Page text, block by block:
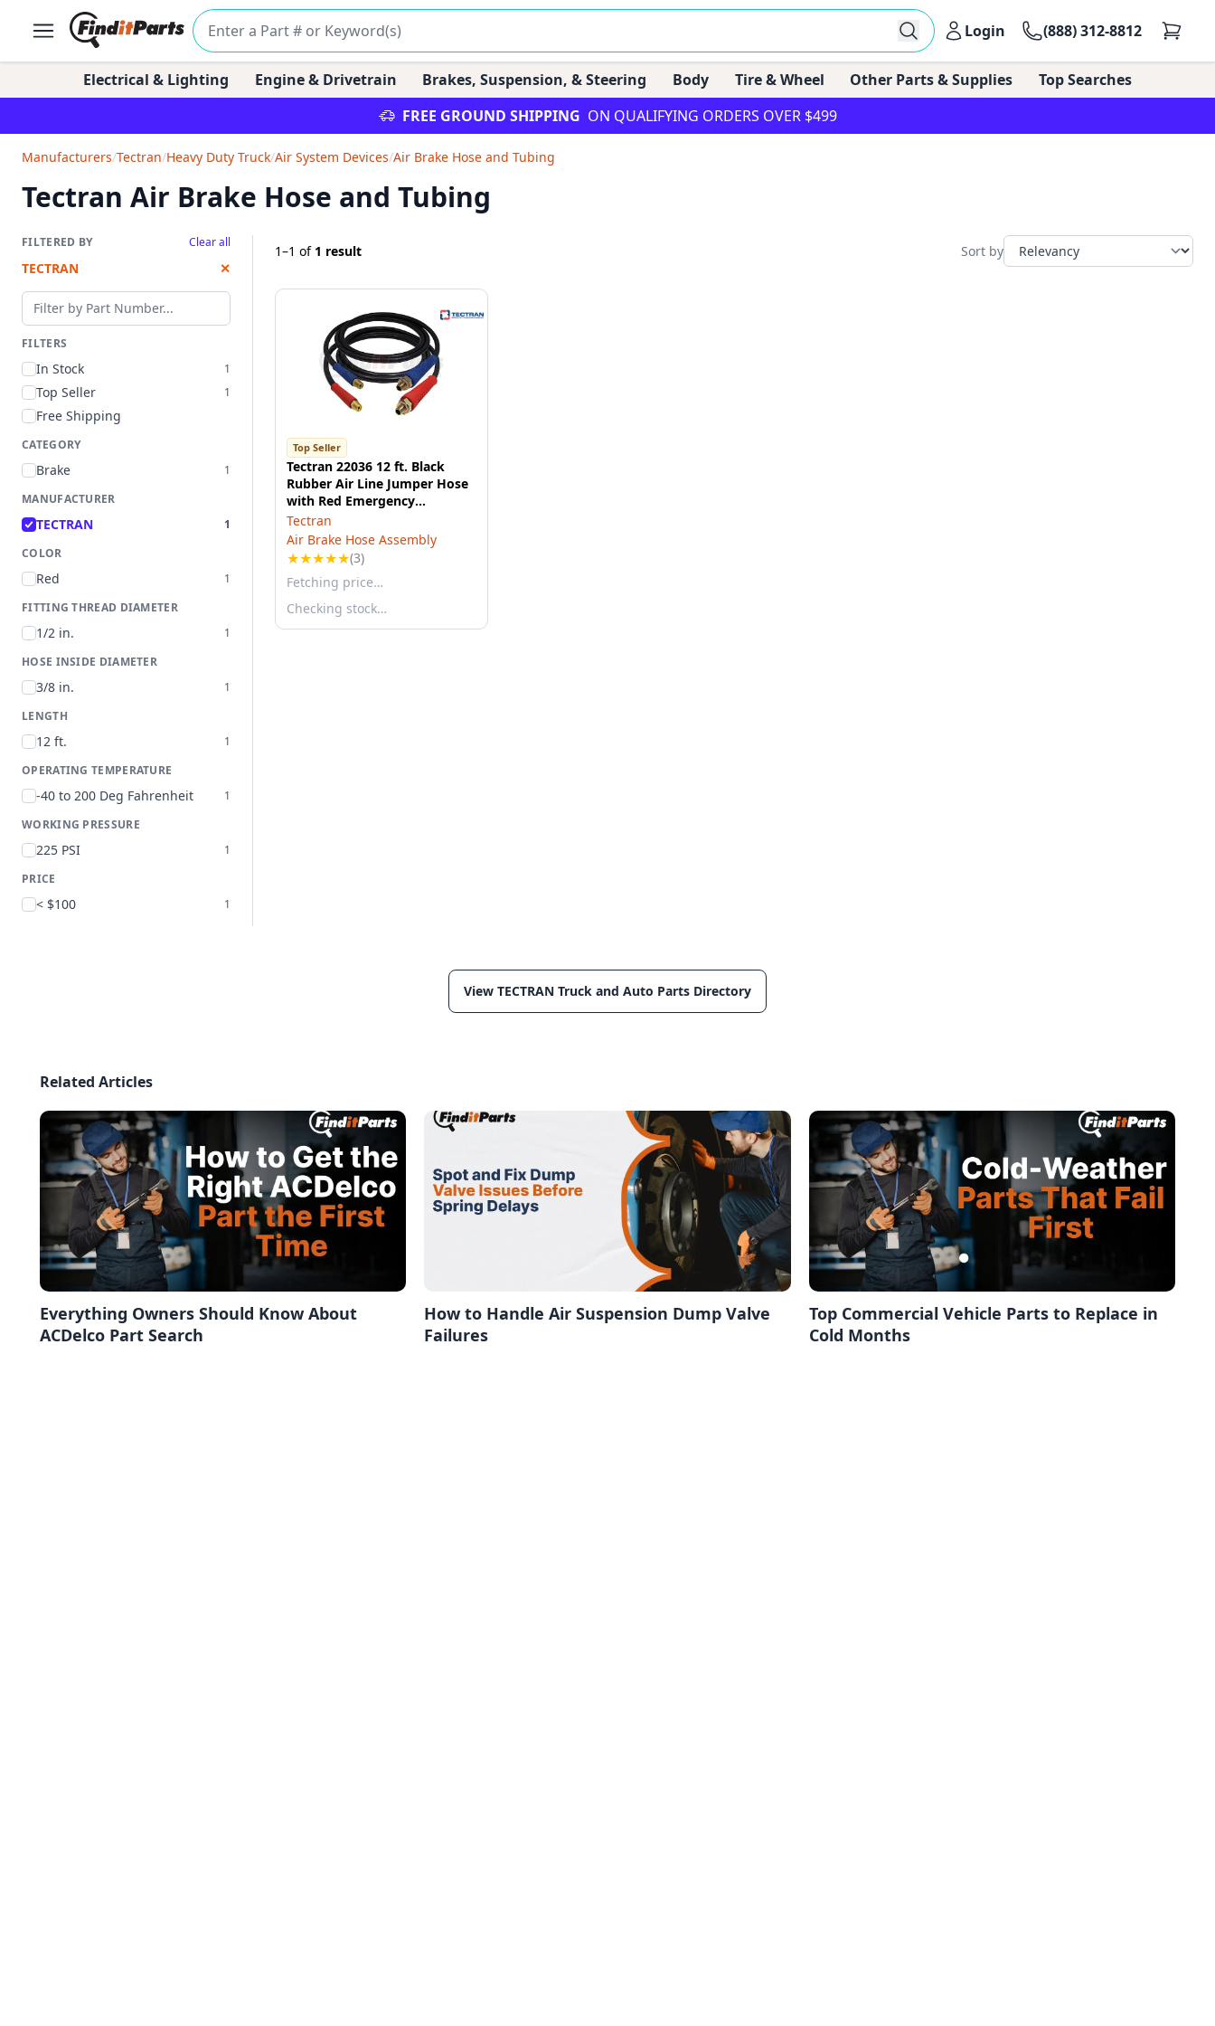
Login (888) 312-8812
Electrical & Lighting Engine & Drivetrain Brakes, Suspension, & Steering Body Tire & Wheel Other Parts & Supplies
Top Searches
FREE GROUND SHIPPING ON QUALIFYING ORDERS OVER $499
Manufacturers/Tectran/Heavy Duty Truck/Air System Devices/Air Brake Hose and Tubing
Tectran Air Brake Hose and Tubing
FILTERED BY Clear all
TECTRAN ✕
Filter by part number
FILTERS
In Stock 1
Top Seller 1
Free Shipping
CATEGORY
Brake
1
MANUFACTURER
TECTRAN
1
COLOR
Red
1
FITTING THREAD DIAMETER
1/2 in.
1
HOSE INSIDE DIAMETER
3/8 in.
1
LENGTH
12 ft.
1
OPERATING TEMPERATURE
-40 to 200 Deg Fahrenheit
1
WORKING PRESSURE
225 PSI
1
PRICE
< $100 1
1–1 of 1 result Sort by
Top Seller
Tectran 22036 12 ft. Black
Rubber Air Line Jumper Hose
with Red Emergency
FLEXGrip-HD®
Tectran
Air Brake Hose Assembly
★★★★★(3)
Fetching price…
Checking stock…
View TECTRAN Truck and Auto Parts Directory
Related Articles
Everything Owners Should Know About
ACDelco Part Search
How to Handle Air Suspension Dump Valve
Failures
Top Commercial Vehicle Parts to Replace in
Cold Months